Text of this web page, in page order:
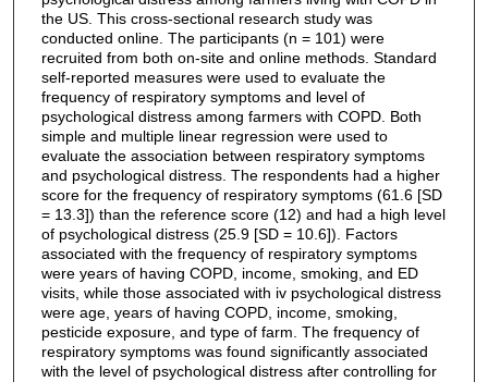
the US. This cross-sectional research study was
conducted online. The participants (n = 101) were
recruited from both on-site and online methods. Standard
self-reported measures were used to evaluate the
frequency of respiratory symptoms and level of
psychological distress among farmers with COPD. Both
simple and multiple linear regression were used to
evaluate the association between respiratory symptoms
and psychological distress. The respondents had a higher
score for the frequency of respiratory symptoms (61.6 [SD
= 13.3]) than the reference score (12) and had a high level
of psychological distress (25.9 [SD = 10.6]). Factors
associated with the frequency of respiratory symptoms
were years of having COPD, income, smoking, and ED
visits, while those associated with iv psychological distress
were age, years of having COPD, income, smoking,
pesticide exposure, and type of farm. The frequency of
respiratory symptoms was found significantly associated
with the level of psychological distress after controlling for